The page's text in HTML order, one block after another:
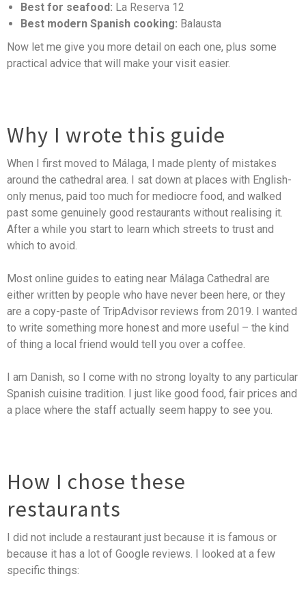
Best for seafood: La Reserva 12
Best modern Spanish cooking: Balausta
Now let me give you more detail on each one, plus some
practical advice that will make your visit easier.
Why I wrote this guide
When I first moved to Málaga, I made plenty of mistakes
around the cathedral area. I sat down at places with English-
only menus, paid too much for mediocre food, and walked
past some genuinely good restaurants without realising it.
After a while you start to learn which streets to trust and
which to avoid.
Most online guides to eating near Málaga Cathedral are
either written by people who have never been here, or they
are a copy-paste of TripAdvisor reviews from 2019. I wanted
to write something more honest and more useful – the kind
of thing a local friend would tell you over a coffee.
I am Danish, so I come with no strong loyalty to any particular
Spanish cuisine tradition. I just like good food, fair prices and
a place where the staff actually seem happy to see you.
How I chose these
restaurants
I did not include a restaurant just because it is famous or
because it has a lot of Google reviews. I looked at a few
specific things: